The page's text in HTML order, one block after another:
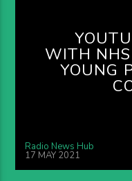
WITH NHS
YOUNG
Radio News Hub
17 MAY 2021